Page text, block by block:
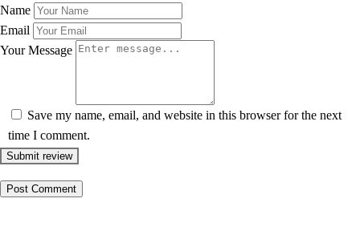
Name
Email
Your Message
Save my name, email, and website in this browser for the next
time I comment.
Submit review